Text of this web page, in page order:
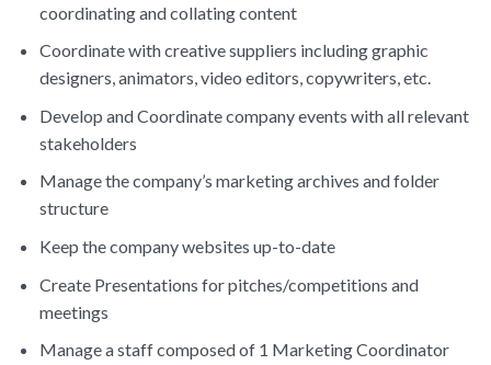
coordinating and collating content
Coordinate with creative suppliers including graphic
designers, animators, video editors, copywriters, etc.
Develop and Coordinate company events with all relevant
stakeholders
Manage the company’s marketing archives and folder
structure
Keep the company websites up-to-date
Create Presentations for pitches/competitions and
meetings
Manage a staff composed of 1 Marketing Coordinator